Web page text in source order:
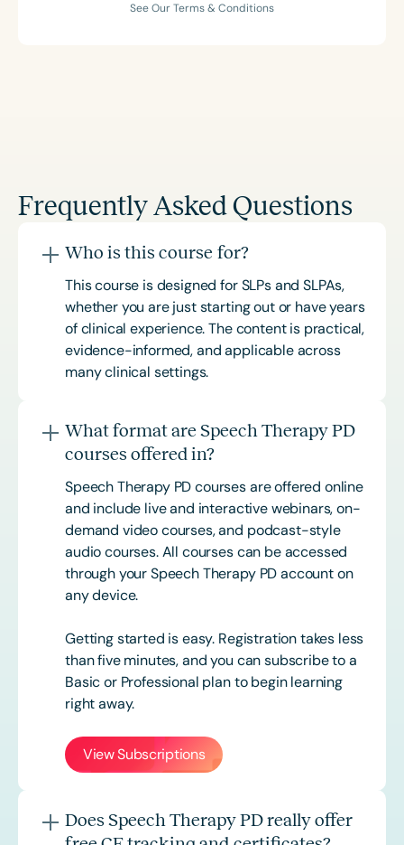
See Our Terms & Conditions
Frequently Asked Questions
Who is this course for?
This course is designed for SLPs and SLPAs,
whether you are just starting out or have years
of clinical experience. The content is practical,
evidence-informed, and applicable across
many clinical settings.
What format are Speech Therapy PD
courses offered in?
Speech Therapy PD courses are offered online
and include live and interactive webinars, on-
demand video courses, and podcast-style
audio courses. All courses can be accessed
through your Speech Therapy PD account on
any device.
Getting started is easy. Registration takes less
than five minutes, and you can subscribe to a
Basic or Professional plan to begin learning
right away.
View Subscriptions
Does Speech Therapy PD really offer